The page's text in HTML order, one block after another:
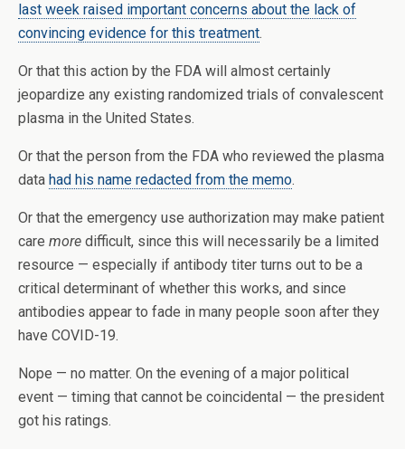
last week raised important concerns about the lack of
convincing evidence for this treatment.
Or that this action by the FDA will almost certainly
jeopardize any existing randomized trials of convalescent
plasma in the United States.
Or that the person from the FDA who reviewed the plasma
data had his name redacted from the memo.
Or that the emergency use authorization may make patient
care more difficult, since this will necessarily be a limited
resource — especially if antibody titer turns out to be a
critical determinant of whether this works, and since
antibodies appear to fade in many people soon after they
have COVID-19.
Nope — no matter. On the evening of a major political
event — timing that cannot be coincidental — the president
got his ratings.